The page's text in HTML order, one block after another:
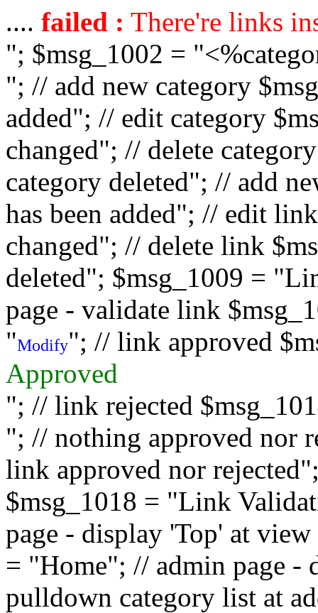
.... failed : There're links
"; $msg_1002 =
"; // add new category
added"; // edit category
changed"; // delete
category deleted"; // add
has been added"; // edit
changed"; // delete link
deleted"; $msg_1009 =
page - validate link
"Modify"; // link approved
Approved
"; // link rejected
"; // nothing approved nor
link approved nor
$msg_1018 = "Link
page - display 'Top' at
= "Home"; // admin page -
pulldown category list at